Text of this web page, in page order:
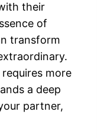
their
of
transform
more
a deep
partner,